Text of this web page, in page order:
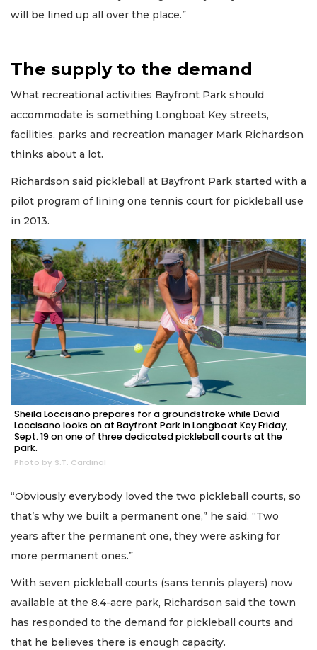
will be lined up all over the place.”
The supply to the demand
What recreational activities Bayfront Park should
accommodate is something Longboat Key streets,
facilities, parks and recreation manager Mark Richardson
thinks about a lot.
Richardson said pickleball at Bayfront Park started with a
pilot program of lining one tennis court for pickleball use
in 2013.
Sheila Loccisano prepares for a groundstroke while David
Loccisano looks on at Bayfront Park in Longboat Key Friday,
Sept. 19 on one of three dedicated pickleball courts at the
park.
Photo by S.T. Cardinal
“Obviously everybody loved the two pickleball courts, so
that’s why we built a permanent one,” he said. “Two
years after the permanent one, they were asking for
more permanent ones.”
With seven pickleball courts (sans tennis players) now
available at the 8.4-acre park, Richardson said the town
has responded to the demand for pickleball courts and
that he believes there is enough capacity.